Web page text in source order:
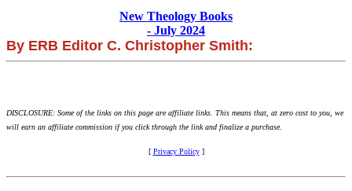
New Theology Books
- July 2024
By ERB Editor C. Christopher Smith:
DISCLOSURE: Some of the links on this page are affiliate links. This means that, at zero cost to you, we
will earn an affiliate commission if you click through the link and finalize a purchase.
[ Privacy Policy]